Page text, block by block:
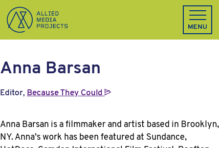
Allied Media Projects homepage
MENU
Anna Barsan
Editor, Because They Could
Anna Barsan is a filmmaker and artist based in Brooklyn,
NY. Anna’s work has been featured at Sundance,